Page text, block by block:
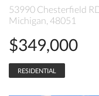
53990 Chesterfield
Michigan, 48051
$349,000
RESIDENTIAL